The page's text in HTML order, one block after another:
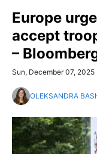
Europe
accept
–
Sun, December 07, 2025
OLEKSANDRA